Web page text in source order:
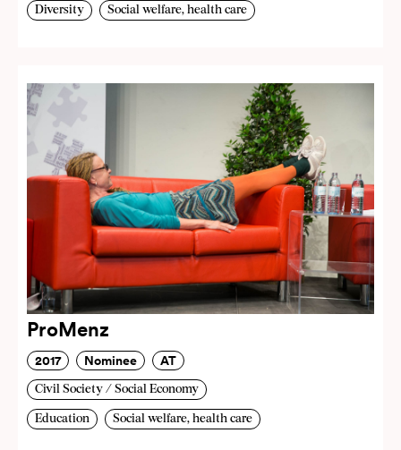
Diversity Social welfare, health care
ProMenz
2017 Nominee AT
Civil Society / Social Economy
Education Social welfare, health care